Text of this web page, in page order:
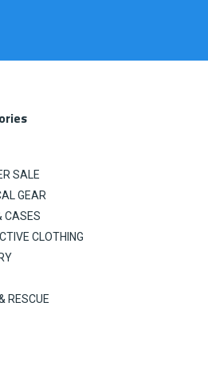
SALE
GEAR
CASES
CLOTHING
RESCUE